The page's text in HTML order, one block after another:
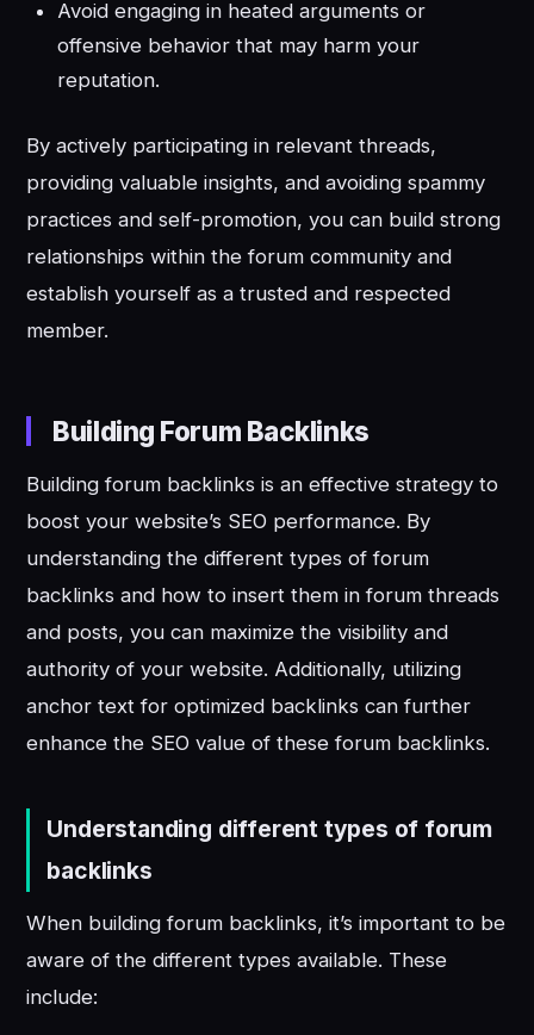
Avoid engaging in heated arguments or
offensive behavior that may harm your
reputation.
By actively participating in relevant threads,
providing valuable insights, and avoiding spammy
practices and self-promotion, you can build strong
relationships within the forum community and
establish yourself as a trusted and respected
member.
Building Forum Backlinks
Building forum backlinks is an effective strategy to
boost your website’s SEO performance. By
understanding the different types of forum
backlinks and how to insert them in forum threads
and posts, you can maximize the visibility and
authority of your website. Additionally, utilizing
anchor text for optimized backlinks can further
enhance the SEO value of these forum backlinks.
Understanding different types of forum
backlinks
When building forum backlinks, it’s important to be
aware of the different types available. These
include: